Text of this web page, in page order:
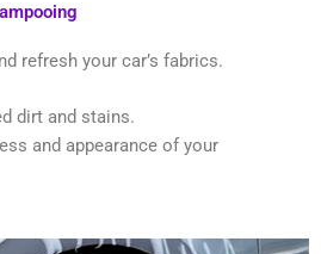
refresh your car’s fabrics.
dirt and stains.
and appearance of your